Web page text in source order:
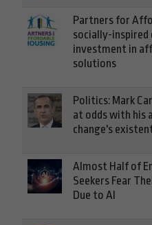
Partners for
socially-
investment in
solutions
Politics: Mark
at odds with his
change's
Almost Half of
Seekers Fear
Due to AI